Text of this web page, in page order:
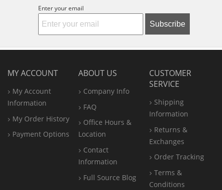
Enter your email
Subscribe
MY ACCOUNT
My Account
Information
My Order History
Payment Options
ABOUT US
Company Info
FAQ
Office Hours &
Location
Contact
Information
Full Source Blog
CUSTOMER
SERVICE
Shipping
Information
Returns &
Exchanges
Order Tracking
Terms &
Conditions